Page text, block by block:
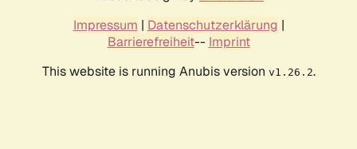
Impressum | Datenschutzerklärung |
Barrierefreiheit-- Imprint
This website is running Anubis version v1.26.2.